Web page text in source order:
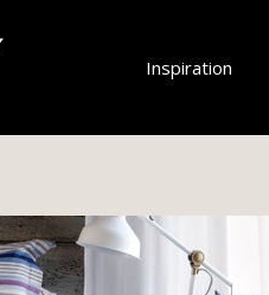
Inspiration